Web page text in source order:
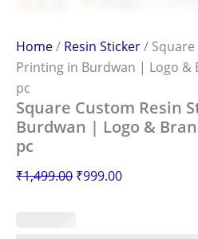
Home/ Resin Sticker/ Square
Printing in Burdwan | Logo &
pc
Square Custom Resin
Burdwan | Logo &
pc
₹1,499.00 ₹999.00